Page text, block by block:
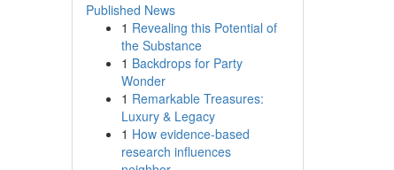
Published News
1 Revealing this Potential of
the Substance
1 Backdrops for Party
Wonder
1 Remarkable Treasures:
Luxury & Legacy
1 How evidence-based
research influences